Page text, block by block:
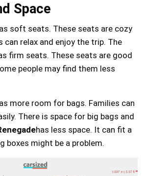
Space
soft seats. These seats are cozy
can relax and enjoy the trip. The
firm seats. These seats are good
people may find them less
more room for bags. Families can
There is space for big bags and
has less space. It can fit a
boxes might be a problem.